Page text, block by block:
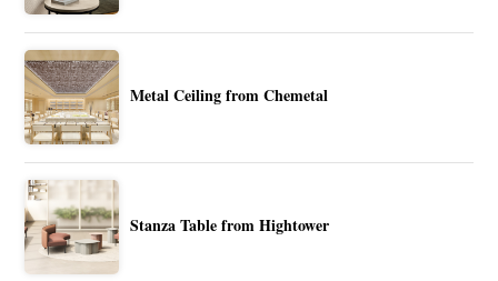
Metal Ceiling from Chemetal
Stanza Table from Hightower